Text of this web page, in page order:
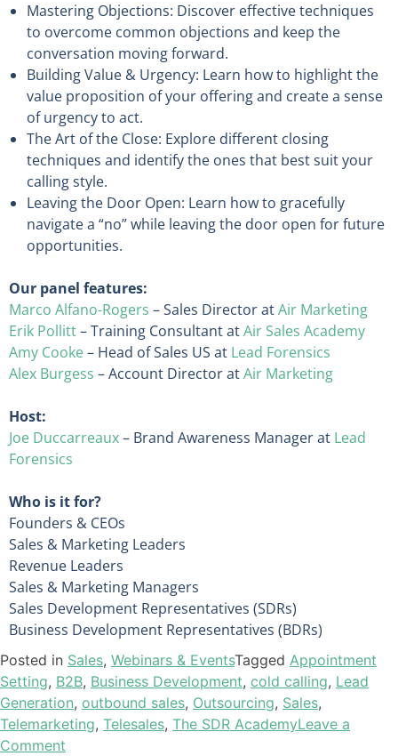
Mastering Objections: Discover effective techniques
to overcome common objections and keep the
conversation moving forward.
Building Value & Urgency: Learn how to highlight the
value proposition of your offering and create a sense
of urgency to act.
The Art of the Close: Explore different closing
techniques and identify the ones that best suit your
calling style.
Leaving the Door Open: Learn how to gracefully
navigate a “no” while leaving the door open for future
opportunities.
Our panel features:
Marco Alfano-Rogers – Sales Director atAir Marketing
Erik Pollitt– Training Consultant atAir Sales Academy
Amy Cooke– Head of Sales US at Lead Forensics
Alex Burgess – Account Director atAir Marketing
Host:
Joe Duccarreaux– Brand Awareness Manager at Lead
Forensics
Who is it for?
Founders & CEOs
Sales & Marketing Leaders
Revenue Leaders
Sales & Marketing Managers
Sales Development Representatives (SDRs)
Business Development Representatives (BDRs)
Posted in Sales, Webinars & EventsTagged Appointment
Setting, B2B, Business Development, cold calling, Lead
Generation, outbound sales, Outsourcing, Sales,
Telemarketing, Telesales, The SDR AcademyLeave a
Comment